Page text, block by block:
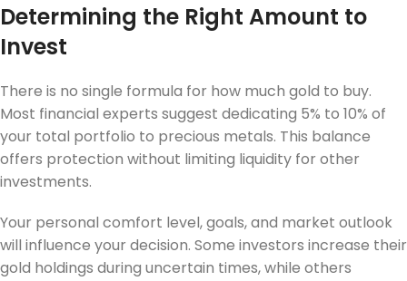
Determining the Right Amount to
Invest
There is no single formula for how much gold to buy.
Most financial experts suggest dedicating 5% to 10% of
your total portfolio to precious metals. This balance
offers protection without limiting liquidity for other
investments.
Your personal comfort level, goals, and market outlook
will influence your decision. Some investors increase their
gold holdings during uncertain times, while others